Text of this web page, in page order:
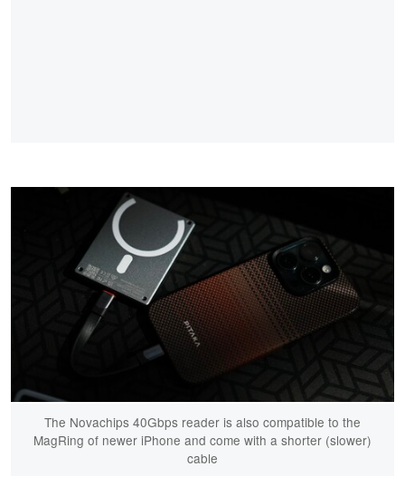
The Novachips 40Gbps reader is also compatible to the
MagRing of newer iPhone and come with a shorter (slower)
cable